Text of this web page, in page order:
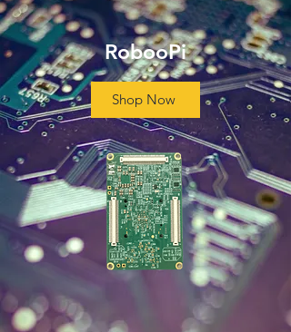
RobooPi
Shop Now